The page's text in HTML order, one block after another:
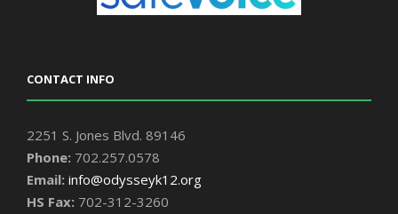
CONTACT INFO
2251 S. Jones Blvd. 89146
Phone: 702.257.0578
Email: info@odysseyk12.org
HS Fax: 702-312-3260